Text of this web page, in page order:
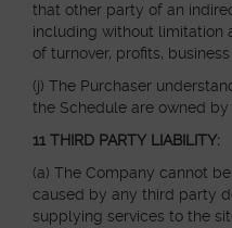
that other party of an
including without limitation
of turnover, profits,
(j) The Purchaser
the Schedule are owned
11 THIRD PARTY LIABILITY:
(a) The Company cannot
caused by any third party
supplying services to the